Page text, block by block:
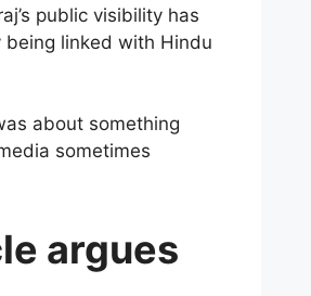
public visibility has
linked with Hindu
about something
sometimes
argues